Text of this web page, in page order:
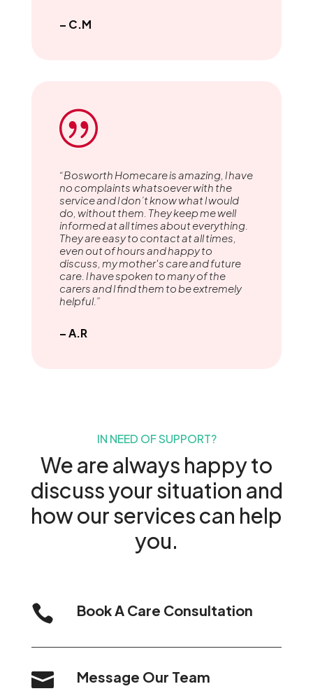
– C.M
|
“Bosworth Homecare is amazing, l have
no complaints whatsoever with the
service and l don’t know what l would
do, without them. They keep me well
informed at all times about everything.
They are easy to contact at all times,
even out of hours and happy to
discuss, my mother's care and future
care. l have spoken to many of the
carers and l find them to be extremely
helpful.”
– A.R
IN NEED OF SUPPORT?
We are always happy to
discuss your situation and
how our services can help
you.
 Book A Care Consultation
 Message Our Team